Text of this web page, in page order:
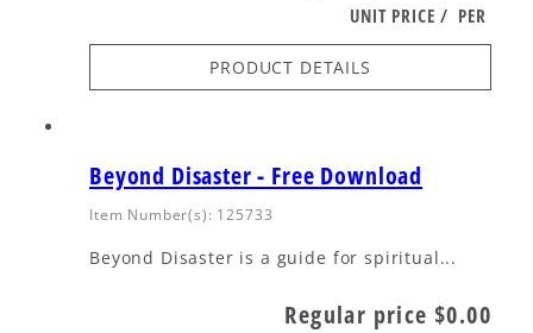
UNIT PRICE / PER
PRODUCT DETAILS
Beyond Disaster - Free Download
Item Number(s): 125733
Beyond Disaster is a guide for spiritual...
Regular price $0.00